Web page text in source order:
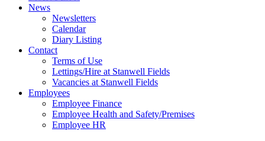
News
Newsletters
Calendar
Diary Listing
Contact
Terms of Use
Lettings/Hire at Stanwell Fields
Vacancies at Stanwell Fields
Employees
Employee Finance
Employee Health and Safety/Premises
Employee HR